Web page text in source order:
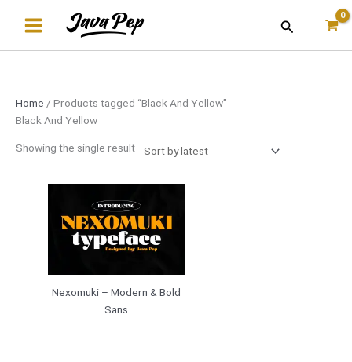
Search
Home / Products tagged “Black And Yellow”
Black And Yellow
Showing the single result
Nexomuki – Modern & Bold
Sans